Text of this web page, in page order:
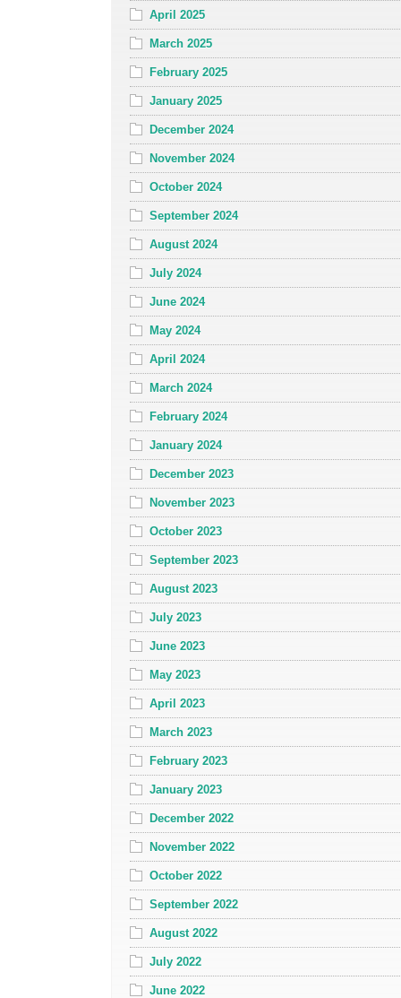
April 2025
March 2025
February 2025
January 2025
December 2024
November 2024
October 2024
September 2024
August 2024
July 2024
June 2024
May 2024
April 2024
March 2024
February 2024
January 2024
December 2023
November 2023
October 2023
September 2023
August 2023
July 2023
June 2023
May 2023
April 2023
March 2023
February 2023
January 2023
December 2022
November 2022
October 2022
September 2022
August 2022
July 2022
June 2022